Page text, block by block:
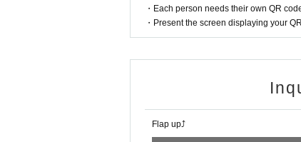
・Each person needs their own QR
・Present the screen displaying your
Flap up⤴︎